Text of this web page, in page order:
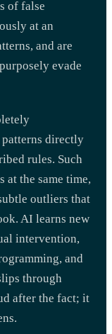
of false
at an
and are
evade
directly
rules. Such
at the same time,
outliers that
AI learns new
intervention,
and
through
after the fact; it